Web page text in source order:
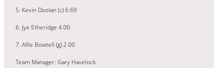
5. Kevin Doolan (c) 6.69
6. Jye Etheridge 4.00
7. Alfie Bowtell (g) 2.00
Team Manager: Gary Havelock